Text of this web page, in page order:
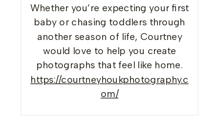
Whether you’re expecting your first
baby or chasing toddlers through
another season of life, Courtney
would love to help you create
photographs that feel like home.
https://courtneyhoukphotography.c
om/